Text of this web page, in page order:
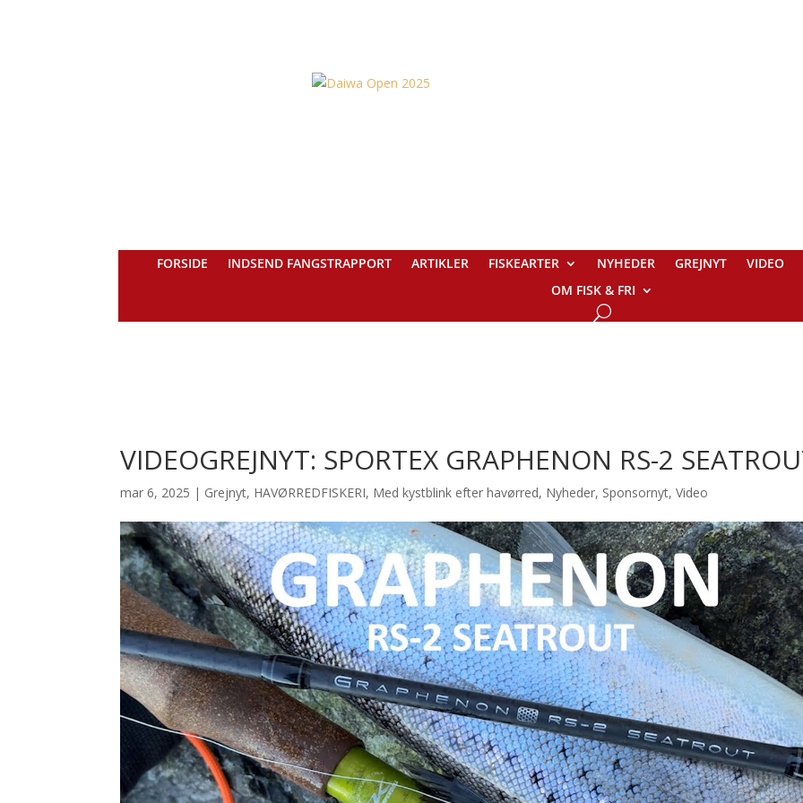
FORSIDE INDSEND FANGSTRAPPORT ARTIKLER FISKEARTER NYHEDER GREJNYT
VIDEO
OM FISK & FRI
VIDEOGREJNYT: SPORTEX GRAPHENON RS-2
mar 6, 2025 | Grejnyt, HAVØRREDFISKERI, Med kystblink efter havørred, Nyheder, Sponsornyt,Video